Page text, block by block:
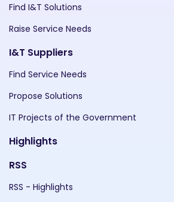
Find I&T Solutions
Raise Service Needs
I&T Suppliers
Find Service Needs
Propose Solutions
IT Projects of the Government
Highlights
RSS
RSS - Highlights